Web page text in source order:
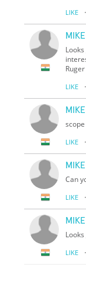
LIKE ·
LIKE ·
LIKE ·
Can
LIKE ·
LIKE ·